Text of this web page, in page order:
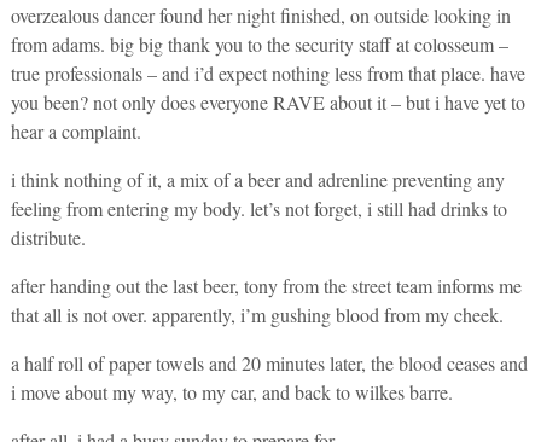
overzealous dancer found her night finished, on outside looking in
from adams. big big thank you to the security staff at colosseum –
true professionals – and i’d expect nothing less from that place. have
you been? not only does everyone RAVE about it – but i have yet to
hear a complaint.
i think nothing of it, a mix of a beer and adrenline preventing any
feeling from entering my body. let’s not forget, i still had drinks to
distribute.
after handing out the last beer, tony from the street team informs me
that all is not over. apparently, i’m gushing blood from my cheek.
a half roll of paper towels and 20 minutes later, the blood ceases and
i move about my way, to my car, and back to wilkes barre.